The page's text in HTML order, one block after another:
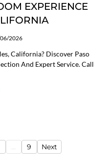
EXPERIENCE
2026
California? Discover Paso
And Expert Service. Call
... 9 Next